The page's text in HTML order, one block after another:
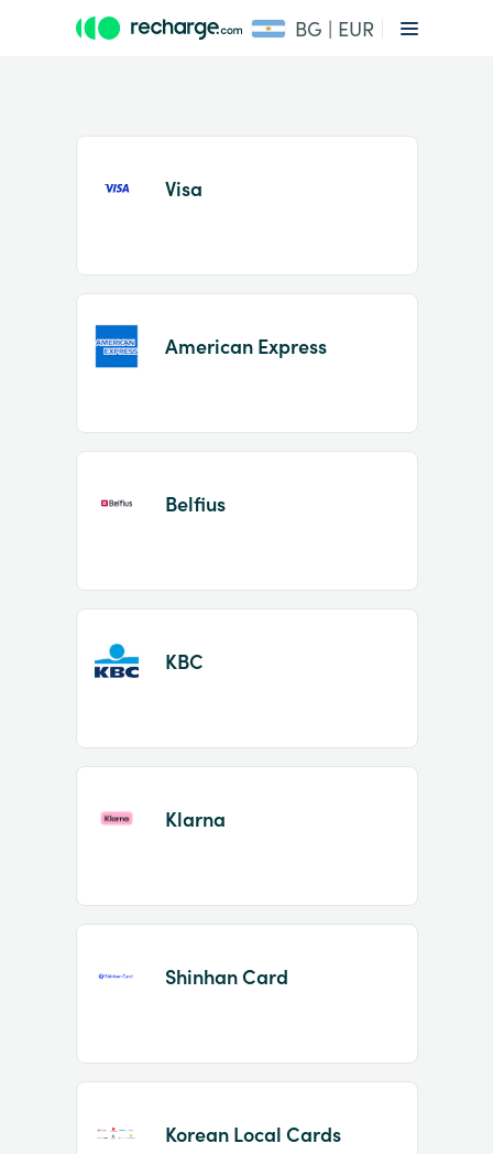
BG | EUR
Item
Visa
American Express
Belfius
KBC
Klarna
Shinhan Card
Korean Local Cards